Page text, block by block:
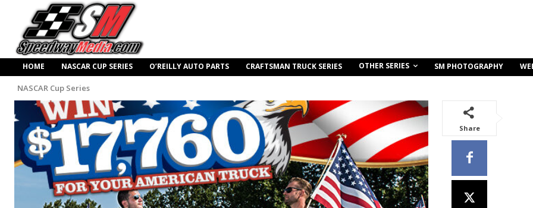
HOME NASCAR CUP SERIES O’REILLY AUTO PARTS CRAFTSMAN TRUCK SERIES OTHER SERIES SM PHOTOGRAPHY
NASCAR Cup Series
Share